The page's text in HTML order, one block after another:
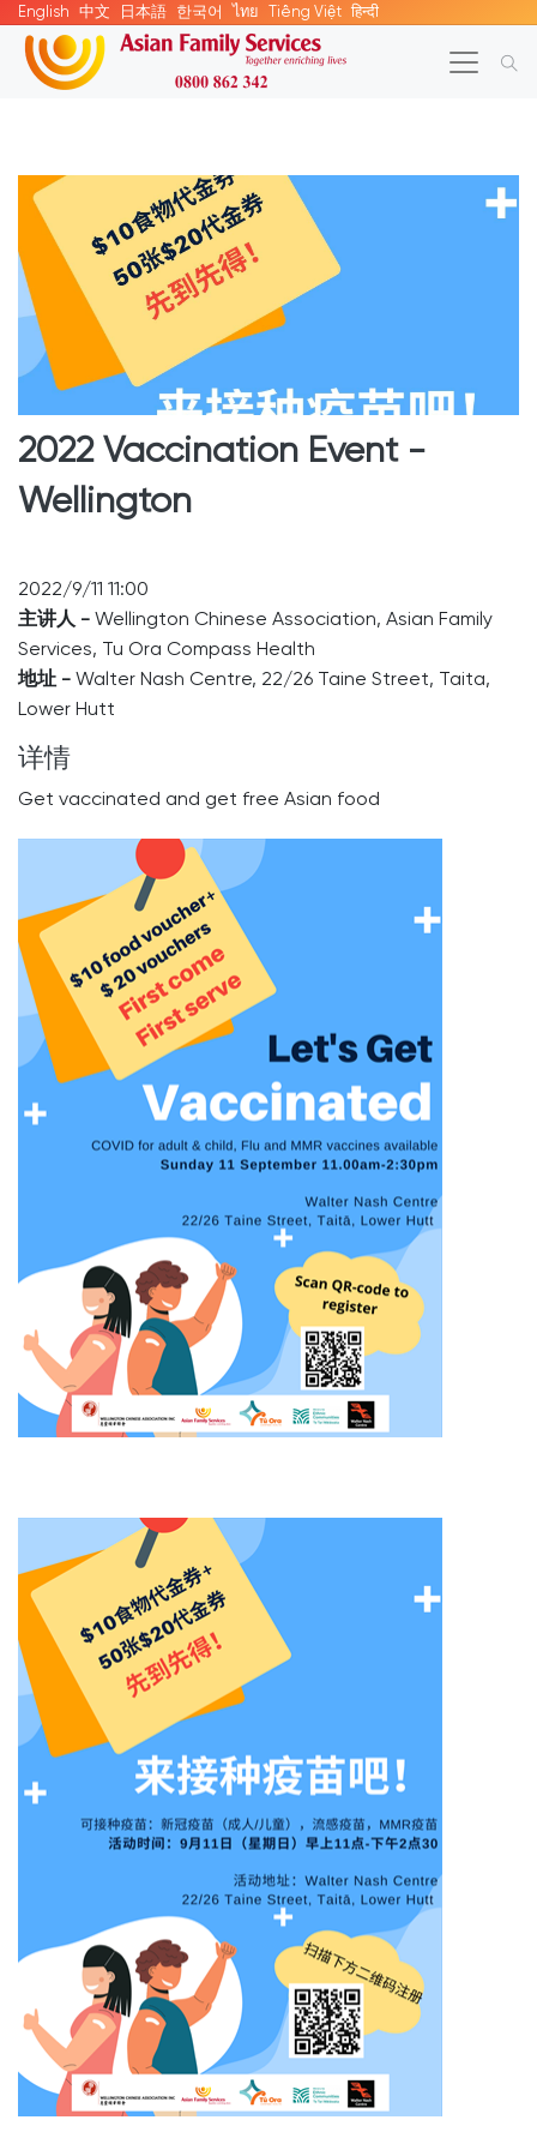
English 中文 日本語 한국어 ไทย Tiếng Việt हिन्दी
2022 Vaccination Event -
Wellington
2022/9/11 11:00
主讲人 - Wellington Chinese Association, Asian Family
Services, Tu Ora Compass Health
地址 - Walter Nash Centre, 22/26 Taine Street, Taita,
Lower Hutt
详情
Get vaccinated and get free Asian food